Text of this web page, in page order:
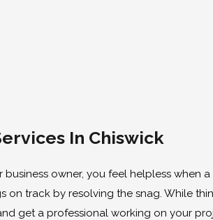
In Chiswick
business owner, you feel helpless
on track by resolving the snag. While
get a professional working on your